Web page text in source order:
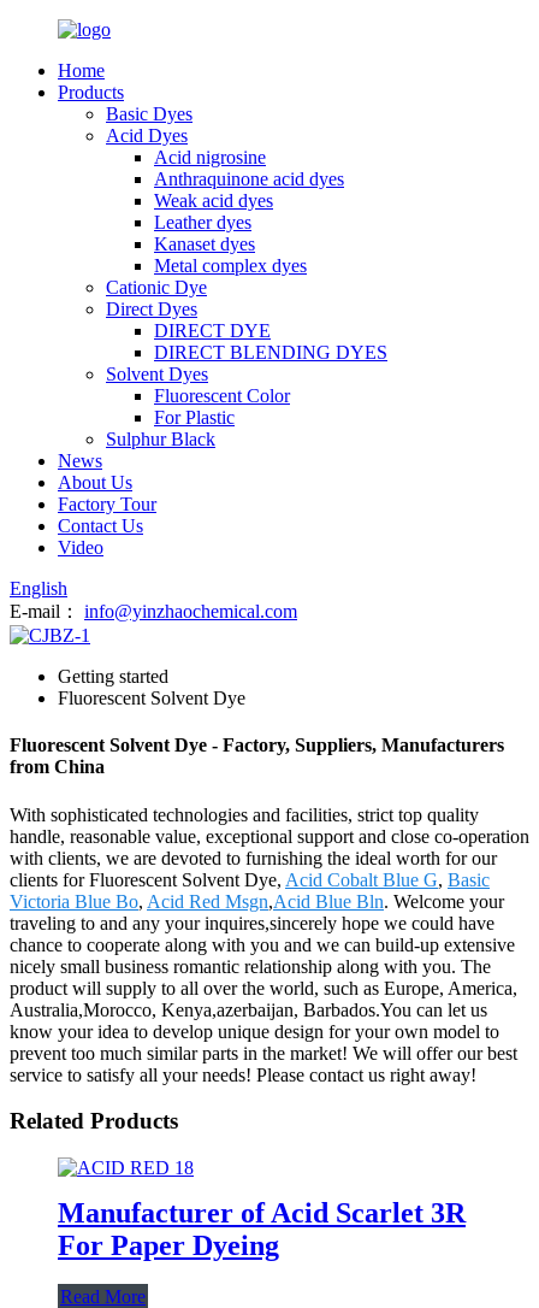
Home
Products
Basic Dyes
Acid Dyes
Acid nigrosine
Anthraquinone acid dyes
Weak acid dyes
Leather dyes
Kanaset dyes
Metal complex dyes
Cationic Dye
Direct Dyes
DIRECT DYE
DIRECT BLENDING DYES
Solvent Dyes
Fluorescent Color
For Plastic
Sulphur Black
News
About Us
Factory Tour
Contact Us
Video
English
E-mail：
info@yinzhaochemical.com
Getting started
Fluorescent Solvent Dye
Fluorescent Solvent Dye - Factory, Suppliers, Manufacturers
from China
With sophisticated technologies and facilities, strict top quality
handle, reasonable value, exceptional support and close co-operation
with clients, we are devoted to furnishing the ideal worth for our
clients for Fluorescent Solvent Dye, Acid Cobalt Blue G, Basic
Victoria Blue Bo, Acid Red Msgn,Acid Blue Bln. Welcome your
traveling to and any your inquires,sincerely hope we could have
chance to cooperate along with you and we can build-up extensive
nicely small business romantic relationship along with you. The
product will supply to all over the world, such as Europe, America,
Australia,Morocco, Kenya,azerbaijan, Barbados.You can let us
know your idea to develop unique design for your own model to
prevent too much similar parts in the market! We will offer our best
service to satisfy all your needs! Please contact us right away!
Related Products
Manufacturer of Acid Scarlet 3R
For Paper Dyeing
Read More